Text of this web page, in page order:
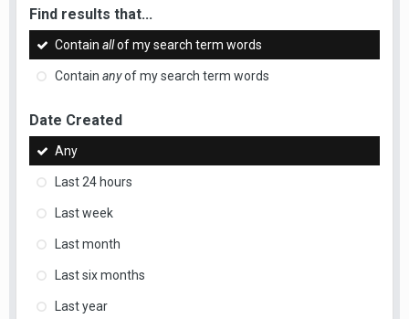
Find results that...
Contain allof my search term words
Contain anyof my search term words
Date Created
Any
Last 24 hours
Last week
Last month
Last six months
Last year